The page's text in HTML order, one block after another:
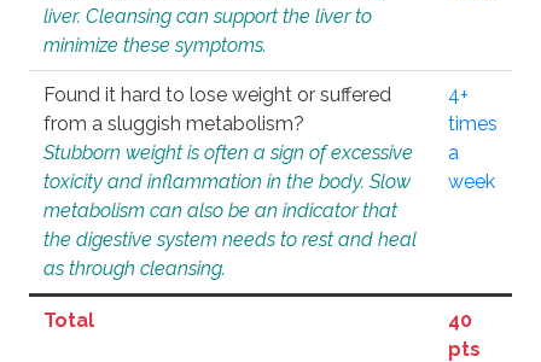
liver. Cleansing can support the liver to
minimize these symptoms.
Found it hard to lose weight or suffered
from a sluggish metabolism?
Stubborn weight is often a sign of excessive
toxicity and inflammation in the body. Slow
metabolism can also be an indicator that
the digestive system needs to rest and heal
as through cleansing.
4+
times
a
week
Total
40
pts